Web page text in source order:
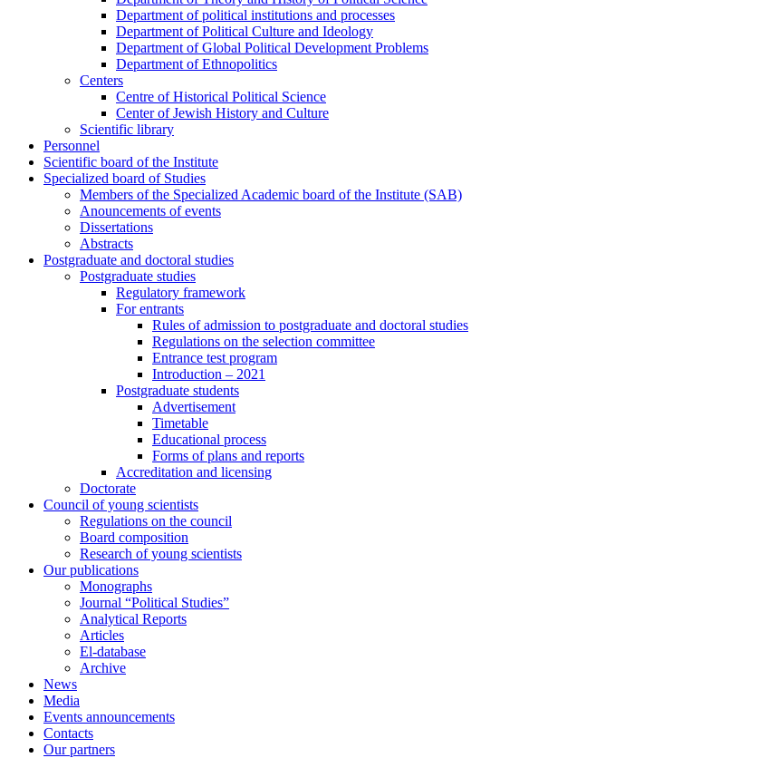
Department of political institutions and processes
Department of Political Culture and Ideology
Department of Global Political Development Problems
Department of Ethnopolitics
Centers
Centre of Historical Political Science
Center of Jewish History and Culture
Scientific library
Personnel
Scientific board of the Institute
Specialized board of Studies
Members of the Specialized Academic board of the Institute (SAB)
Anouncements of events
Dissertations
Abstracts
Postgraduate and doctoral studies
Postgraduate studies
Regulatory framework
For entrants
Rules of admission to postgraduate and doctoral studies
Regulations on the selection committee
Entrance test program
Introduction – 2021
Postgraduate students
Advertisement
Timetable
Educational process
Forms of plans and reports
Accreditation and licensing
Doctorate
Council of young scientists
Regulations on the council
Board composition
Research of young scientists
Our publications
Monographs
Journal “Political Studies”
Analytical Reports
Articles
El-database
Archive
News
Media
Events announcements
Contacts
Our partners